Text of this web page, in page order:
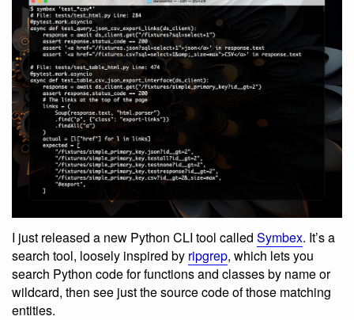
I just released a new Python CLI tool called Symbex. It’s a
search tool, loosely inspired by ripgrep, which lets you
search Python code for functions and classes by name or
wildcard, then see just the source code of those matching
entities.